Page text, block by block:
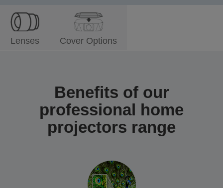
Lenses Cover Options
Benefits of our
professional home
projectors range